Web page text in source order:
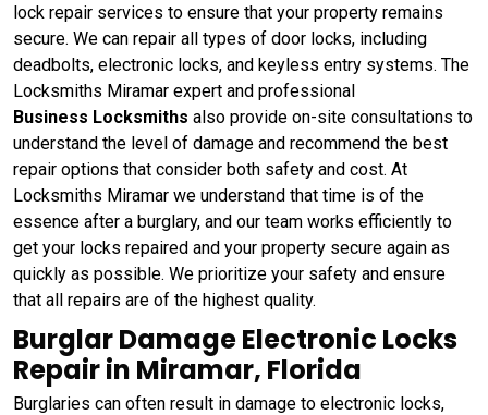
lock repair services to ensure that your property remains
secure. We can repair all types of door locks, including
deadbolts, electronic locks, and keyless entry systems. The
Locksmiths Miramar expert and professional
Business Locksmiths also provide on-site consultations to
understand the level of damage and recommend the best
repair options that consider both safety and cost. At
Locksmiths Miramar we understand that time is of the
essence after a burglary, and our team works efficiently to
get your locks repaired and your property secure again as
quickly as possible. We prioritize your safety and ensure
that all repairs are of the highest quality.
Burglar Damage Electronic Locks
Repair in Miramar, Florida
Burglaries can often result in damage to electronic locks,